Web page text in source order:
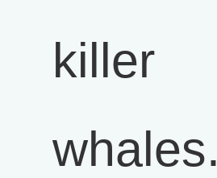
killer
whales.